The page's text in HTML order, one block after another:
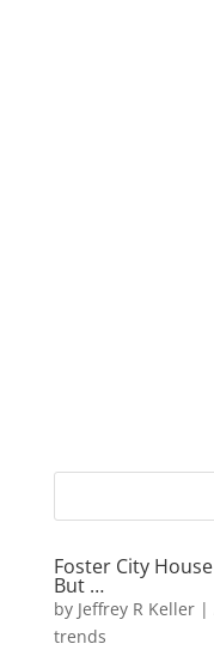
Foster City
But …
by Jeffrey R Keller|
trends